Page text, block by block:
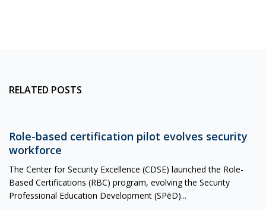
RELATED POSTS
Role-based certification pilot evolves security
workforce
The Center for Security Excellence (CDSE) launched the Role-
Based Certifications (RBC) program, evolving the Security
Professional Education Development (SPēD)...